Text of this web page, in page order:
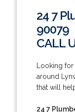
24 7
90079
CALL
Looking
around
that will
24 7